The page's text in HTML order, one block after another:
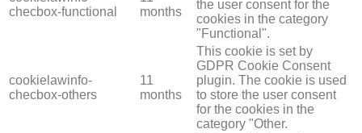
checbox-functional
months
the user consent for the
cookies in the category
"Functional".
cookielawinfo-
checbox-others
11
months
This cookie is set by
GDPR Cookie Consent
plugin. The cookie is used
to store the user consent
for the cookies in the
category "Other.